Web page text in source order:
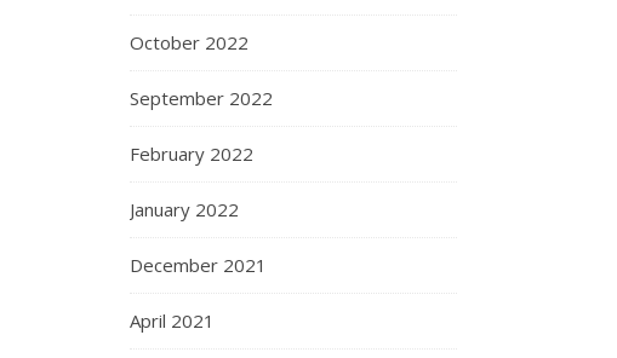
October 2022
September 2022
February 2022
January 2022
December 2021
April 2021